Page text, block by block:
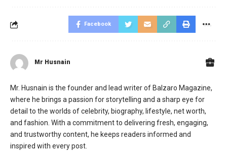
Facebook
Mr Husnain
Mr. Husnain is the founder and lead writer of Balzaro Magazine,
where he brings a passion for storytelling and a sharp eye for
detail to the worlds of celebrity, biography, lifestyle, net worth,
and fashion. With a commitment to delivering fresh, engaging,
and trustworthy content, he keeps readers informed and
inspired with every post.